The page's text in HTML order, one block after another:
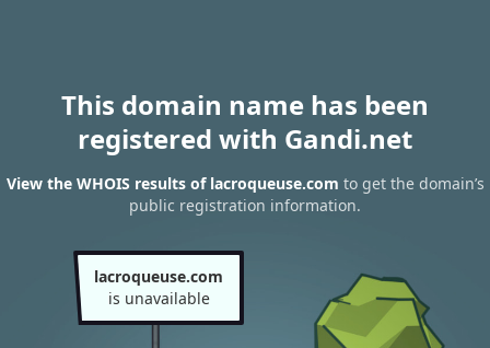
This domain name has been
registered with Gandi.net
View the WHOIS results of lacroqueuse.com to get the domain’s
public registration information.
lacroqueuse.com
is unavailable